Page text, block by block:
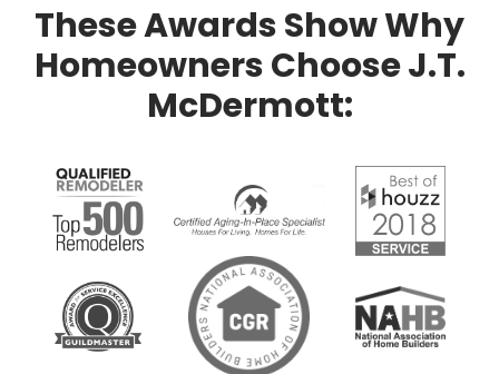
These Awards Show Why
Homeowners Choose J.T.
McDermott: